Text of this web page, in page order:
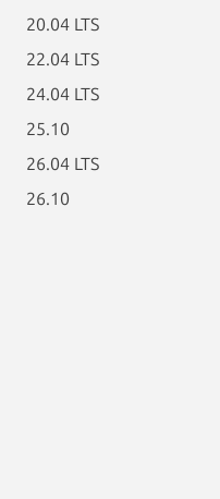
20.04 LTS
22.04 LTS
24.04 LTS
25.10
26.04 LTS
26.10